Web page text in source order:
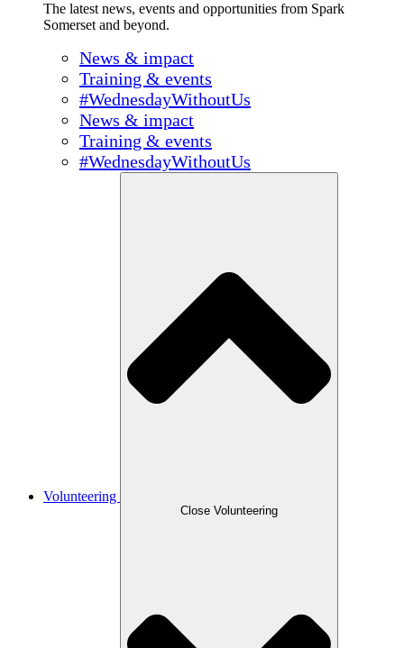
The latest news, events and opportunities from Spark
Somerset and beyond.
News & impact
Training & events
#WednesdayWithoutUs
News & impact
Training & events
#WednesdayWithoutUs
Volunteering
Close Volunteering